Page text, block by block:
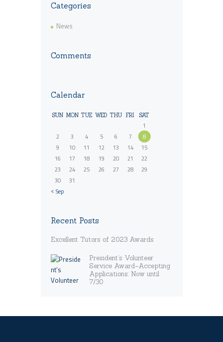
Categories
News
Comments
Calendar
SUN MON TUE WED THU FRI SAT
1
2
3 4 5 6 7
8
9
10 11 12 13 14
15
16
17 18 19 20 21
22
23
24 25 26 27 28
29
30
31
« Sep
Recent Posts
Excellent Tutors of 2023 Awards
President’s Volunteer
Service Award–Accepting
Applications: Now until
7/30